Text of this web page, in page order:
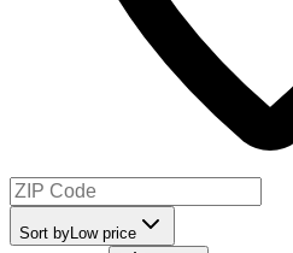
Sort by Low price